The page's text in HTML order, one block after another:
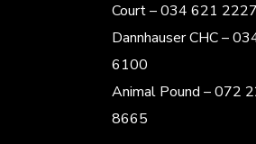
Court – 034 621 2227
Dannhauser CHC –
6100
Animal Pound – 072
8665